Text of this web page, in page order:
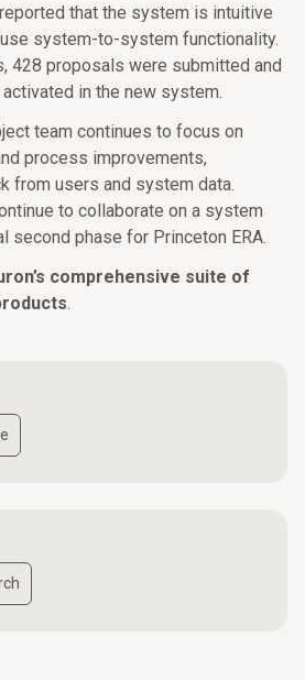
that the system is intuitive
system-to-system functionality.
428 proposals were submitted and
in the new system.
team continues to focus on
process improvements,
from users and system data.
to collaborate on a system
second phase for Princeton ERA.
comprehensive suite of
.